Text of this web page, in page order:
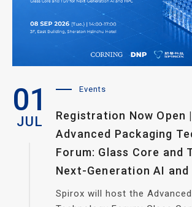
01
JUL
Events
Registration Now Open
Advanced Packaging
Forum: Glass Core and
Next-Generation AI and
Spirox will host the